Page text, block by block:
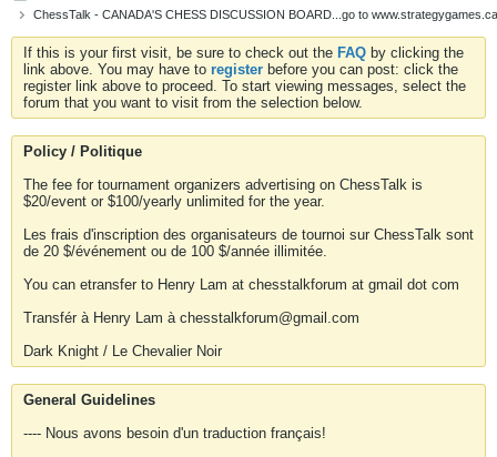
ChessTalk - CANADA'S CHESS DISCUSSION BOARD...go to
If this is your first visit, be sure to check out the FAQ by clicking the
link above. You may have to register before you can post: click the
register link above to proceed. To start viewing messages, select the
forum that you want to visit from the selection below.
Policy / Politique
The fee for tournament organizers advertising on ChessTalk is
$20/event or $100/yearly unlimited for the year.
Les frais d'inscription des organisateurs de tournoi sur ChessTalk sont
de 20 $/événement ou de 100 $/année illimitée.
You can etransfer to Henry Lam at chesstalkforum at gmail dot com
Transfér à Henry Lam à chesstalkforum@gmail.com
Dark Knight / Le Chevalier Noir
General Guidelines
---- Nous avons besoin d'un traduction français!